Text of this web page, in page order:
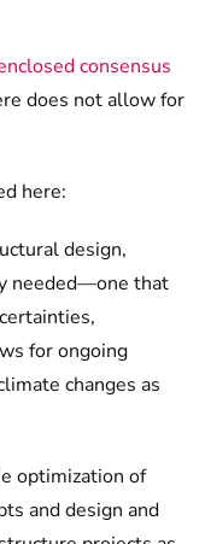
consensus
does not allow for
here:
design,
needed—one that
for ongoing
changes as
optimization of
and design and